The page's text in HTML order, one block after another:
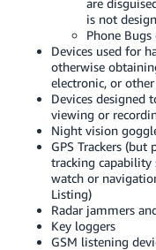
are
is not
Phone
Devices used for
otherwise
electronic, or
Devices designed
viewing or
Night vision
GPS Trackers (but
tracking capability
watch or
Listing)
Radar jammers
Key loggers
GSM listening